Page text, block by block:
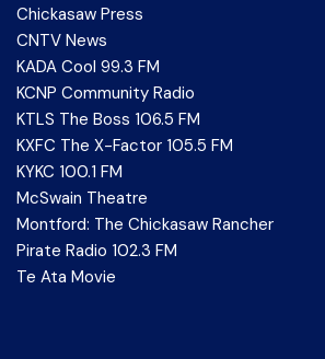
Chickasaw Press
CNTV News
KADA Cool 99.3 FM
KCNP Community Radio
KTLS The Boss 106.5 FM
KXFC The X-Factor 105.5 FM
KYKC 100.1 FM
McSwain Theatre
Montford: The Chickasaw Rancher
Pirate Radio 102.3 FM
Te Ata Movie